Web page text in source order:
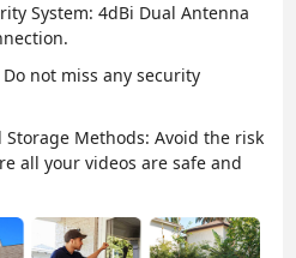
System: 4dBi Dual Antenna
Do not miss any security
Storage Methods: Avoid the risk
all your videos are safe and